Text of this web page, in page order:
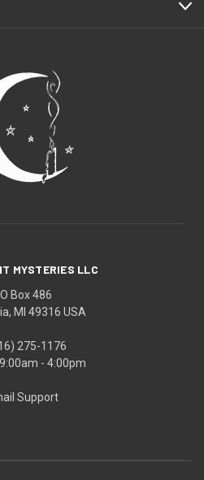
MYSTERIES LLC
Box 486
MI 49316 USA
275-1176
- 4:00pm
Support